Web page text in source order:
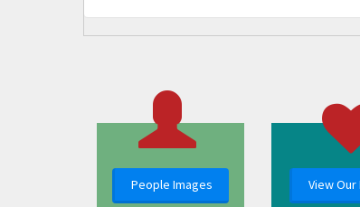
People Images View